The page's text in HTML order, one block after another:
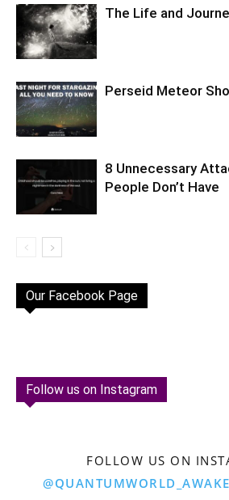
The Life and
Perseid Meteor
8 Unnecessary
People Don’t Have
Our Facebook Page
Follow us on Instagram
FOLLOW US ON